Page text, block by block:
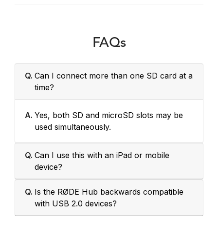
FAQs
Q. Can I connect more than one SD card at a
time?
A. Yes, both SD and microSD slots may be
used simultaneously.
Q. Can I use this with an iPad or mobile
device?
Q. Is the RØDE Hub backwards compatible
with USB 2.0 devices?